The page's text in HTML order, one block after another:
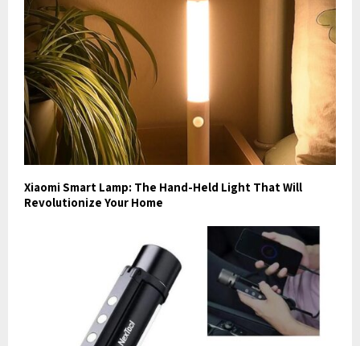
Xiaomi Smart Lamp: The Hand-Held Light That Will
Revolutionize Your Home